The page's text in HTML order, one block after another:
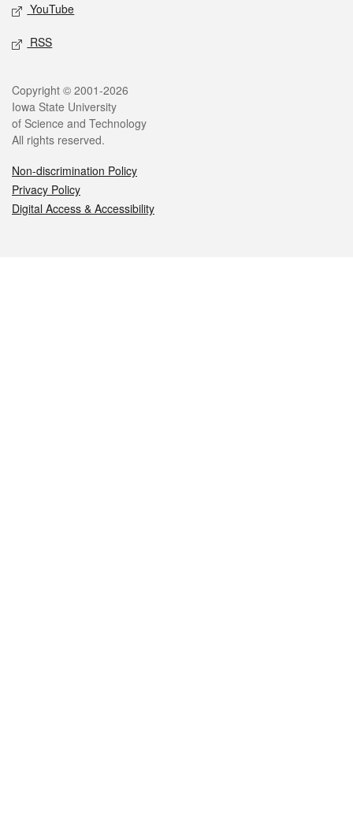
YouTube
RSS
Legal
Copyright © 2001-2026
Iowa State University
of Science and Technology
All rights reserved.
Non-discrimination Policy
Privacy Policy
Digital Access & Accessibility